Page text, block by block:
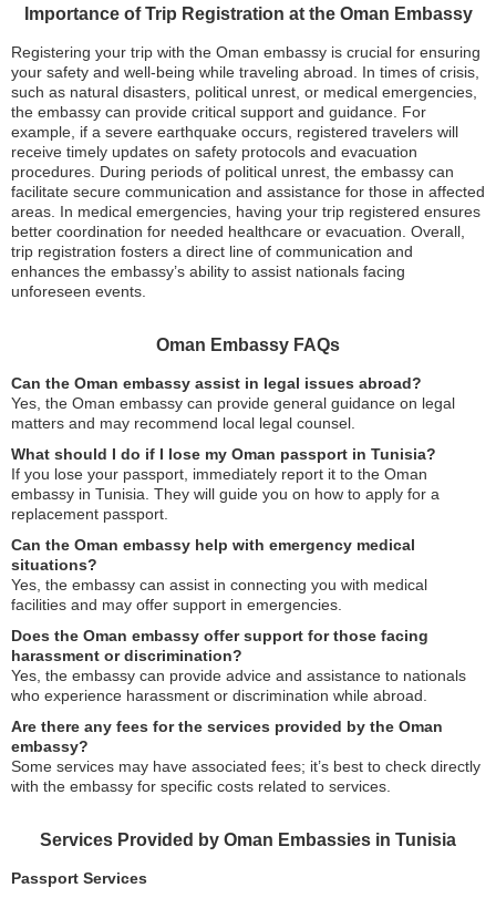
Importance of Trip Registration at the Oman Embassy
Registering your trip with the Oman embassy is crucial for ensuring
your safety and well-being while traveling abroad. In times of crisis,
such as natural disasters, political unrest, or medical emergencies,
the embassy can provide critical support and guidance. For
example, if a severe earthquake occurs, registered travelers will
receive timely updates on safety protocols and evacuation
procedures. During periods of political unrest, the embassy can
facilitate secure communication and assistance for those in affected
areas. In medical emergencies, having your trip registered ensures
better coordination for needed healthcare or evacuation. Overall,
trip registration fosters a direct line of communication and
enhances the embassy’s ability to assist nationals facing
unforeseen events.
Oman Embassy FAQs
Can the Oman embassy assist in legal issues abroad?
Yes, the Oman embassy can provide general guidance on legal
matters and may recommend local legal counsel.
What should I do if I lose my Oman passport in Tunisia?
If you lose your passport, immediately report it to the Oman
embassy in Tunisia. They will guide you on how to apply for a
replacement passport.
Can the Oman embassy help with emergency medical
situations?
Yes, the embassy can assist in connecting you with medical
facilities and may offer support in emergencies.
Does the Oman embassy offer support for those facing
harassment or discrimination?
Yes, the embassy can provide advice and assistance to nationals
who experience harassment or discrimination while abroad.
Are there any fees for the services provided by the Oman
embassy?
Some services may have associated fees; it’s best to check directly
with the embassy for specific costs related to services.
Services Provided by Oman Embassies in Tunisia
Passport Services